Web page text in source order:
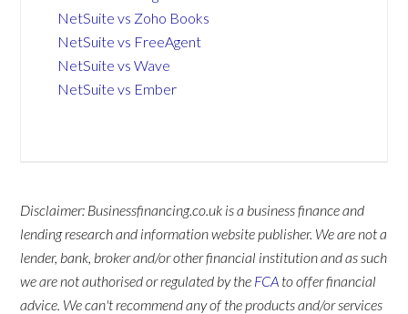
NetSuite vs Zoho Books
NetSuite vs FreeAgent
NetSuite vs Wave
NetSuite vs Ember
Disclaimer: Businessfinancing.co.uk is a business finance and
lending research and information website publisher. We are not a
lender, bank, broker and/or other financial institution and as such
we are not authorised or regulated by the FCA to offer financial
advice. We can't recommend any of the products and/or services